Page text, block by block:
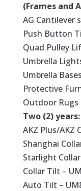
(Frames and
AG Cantilever
Push Button
Quad Pulley
Umbrella
Umbrella
Protective
Outdoor Rugs
Two (2) years:
AKZ Plus/AKZ
Shanghai
Starlight
Collar Tilt –
Auto Tilt –